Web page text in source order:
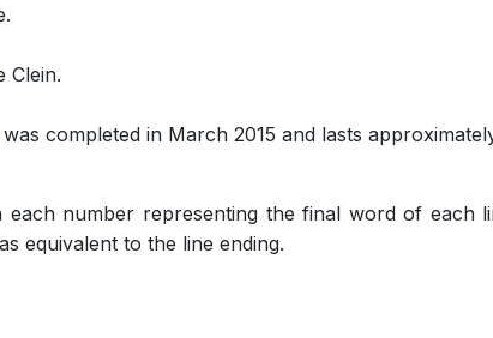
Clein.
completed in March 2015 and lasts
number representing the final word of each
equivalent to the line ending.